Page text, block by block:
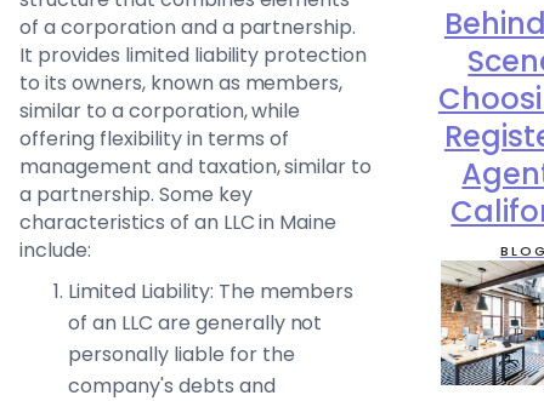
of a corporation and a partnership.
It provides limited liability protection
to its owners, known as members,
similar to a corporation, while
offering flexibility in terms of
management and taxation, similar to
a partnership. Some key
characteristics of an LLC in Maine
include:
Limited Liability: The members
of an LLC are generally not
personally liable for the
company's debts and